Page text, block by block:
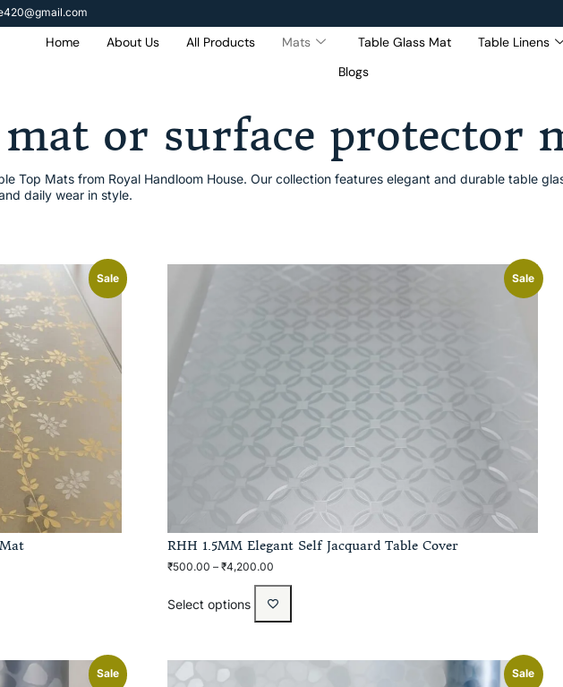
Get 5% Extra OFF On
Purchase Of Rs. 2000
Home About Us All Products Mats Table Glass Mat Table Linens
Blogs
mat or surface protector
Top Mats from Royal Handloom House. Our collection features elegant and durable table
daily wear in style.
Sale Sale
RHH 1.5MM Elegant Self Jacquard Table Cover
₹500.00 – ₹4,200.00
Select options
Sale Sale